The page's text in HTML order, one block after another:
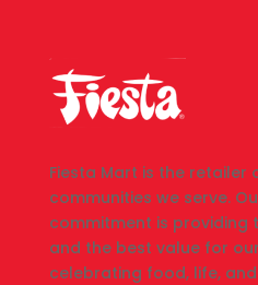
Fiesta Mart is the retailer
communities we serve.
commitment is providing
and the best value for
celebrating food, life,